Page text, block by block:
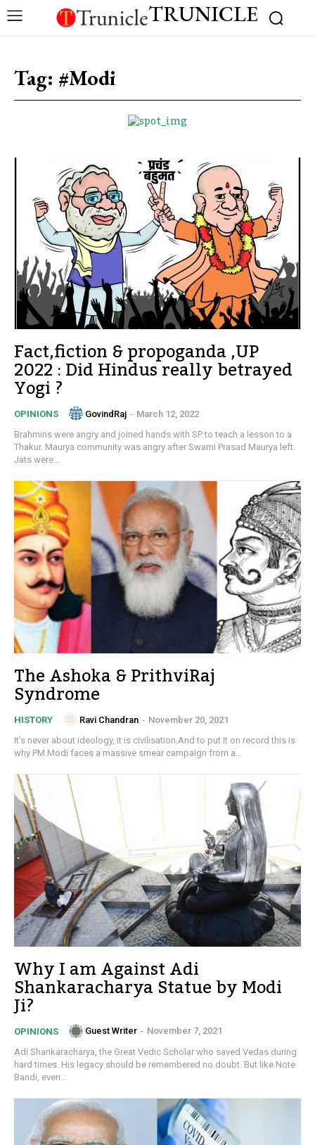
TRUNICLE
Tag: #Modi
Fact,fiction & propoganda ,UP
2022 : Did Hindus really betrayed
Yogi ?
OPINIONS GovindRaj - March 12, 2022
Brahmins were angry and joined hands with SP to teach a lesson to a
Thakur. Maurya community was angry after Swami Prasad Maurya left.
Jats were...
The Ashoka & PrithviRaj
Syndrome
HISTORY Ravi Chandran - November 20, 2021
It's never about ideology, it is civilisation.And to put it on record this is
why PM Modi faces a massive smear campaign from a...
Why I am Against Adi
Shankaracharya Statue by Modi
Ji?
OPINIONS Guest Writer - November 7, 2021
Adi Shankaracharya, the Great Vedic Scholar who saved Vedas during
hard times. His legacy should be remembered no doubt. But like Note
Bandi, even...